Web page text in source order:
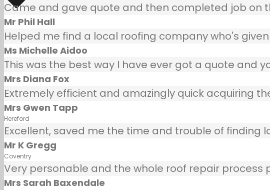
Came and gave quote and then completed job on
Mr Phil Hall
Helped me find a local roofing company who's
Ms Michelle Aidoo
This was the best way I have ever got a quote and
Mrs Diana Fox
Extremely efficient and amazingly quick acquiring
Mrs Gwen Tapp
Hereford
Excellent, saved me the time and trouble of finding
Mr K Gregg
Coventry
Very personable and the whole roof repair process
Mrs Sarah Baxendale